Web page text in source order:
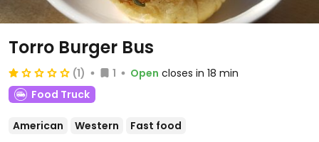
Torro Burger Bus
(1) 1 Open closes in 18 min
Food Truck
American Western Fast food